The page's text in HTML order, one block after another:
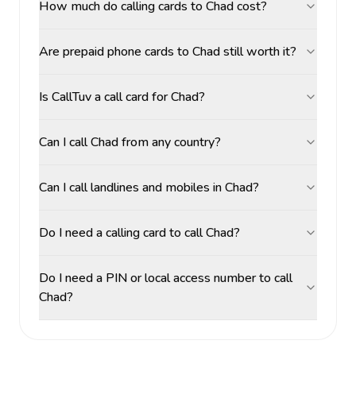
How much do calling cards to Chad cost?
Are prepaid phone cards to Chad still worth it?
Is CallTuv a call card for Chad?
Can I call Chad from any country?
Can I call landlines and mobiles in Chad?
Do I need a calling card to call Chad?
Do I need a PIN or local access number to call
Chad?